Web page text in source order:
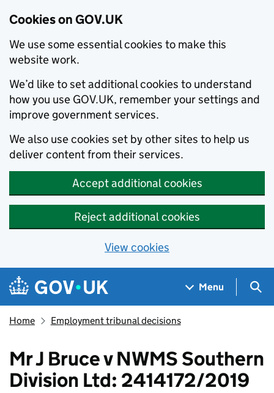
Cookies on GOV.UK
We use some essential cookies to make this
website work.
We’d like to set additional cookies to understand
how you use GOV.UK, remember your settings and
improve government services.
We also use cookies set by other sites to help us
deliver content from their services.
Accept additional cookies
Reject additional cookies
View cookies
Skip to main content
Navigation menu
Menu
Home Employment tribunal decisions
Mr J Bruce v NWMS Southern
Division Ltd: 2414172/2019